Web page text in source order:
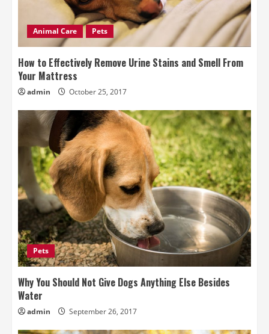
Animal Care Pets
How to Effectively Remove Urine Stains and Smell From
Your Mattress
admin October 25, 2017
Pets
Why You Should Not Give Dogs Anything Else Besides
Water
admin September 26, 2017